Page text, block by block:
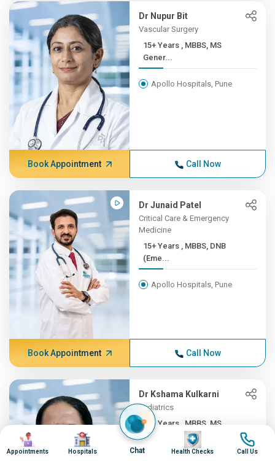
Dr Nupur Bit
Vascular Surgery
15+ Years , MBBS, MS
Gener...
Apollo Hospitals, Pune
Book Appointment Call Now
Dr Junaid Patel
Critical Care & Emergency
Medicine
15+ Years , MBBS, DNB
(Eme...
Apollo Hospitals, Pune
Book Appointment Call Now
Dr Kshama Kulkarni
Pediatrics
14+ Years , MBBS, MS
(Gene...
Image
Appointments
Image
Hospitals Chat
Image
Health Checks
Image
Call Us